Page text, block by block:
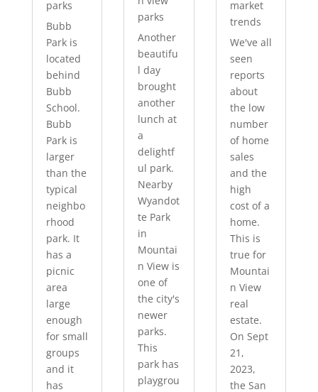
parks
Bubb
Park is
located
behind
Bubb
School.
Bubb
Park is
larger
than the
typical
neighbo
rhood
park. It
has a
picnic
area
large
enough
for small
groups
and it
has
parks
Another
beautifu
l day
brought
another
lunch at
a
delightf
ul park.
Nearby
Wyandot
te Park
in
Mountai
n View is
one of
the city's
newer
parks.
This
park has
playgrou
market
trends
We've all
seen
reports
about
the low
number
of home
sales
and the
high
cost of a
home.
This is
true for
Mountai
n View
real
estate.
On Sept
21,
2023,
the San